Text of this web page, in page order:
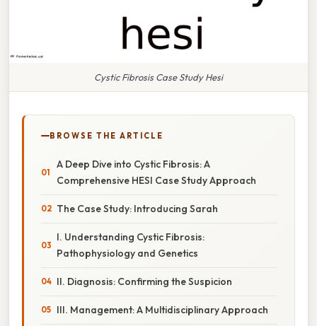
Cystic Fibrosis Case Study Hesi
BROWSE THE ARTICLE
A Deep Dive into Cystic Fibrosis: A
Comprehensive HESI Case Study Approach
The Case Study: Introducing Sarah
I. Understanding Cystic Fibrosis:
Pathophysiology and Genetics
II. Diagnosis: Confirming the Suspicion
III. Management: A Multidisciplinary Approach